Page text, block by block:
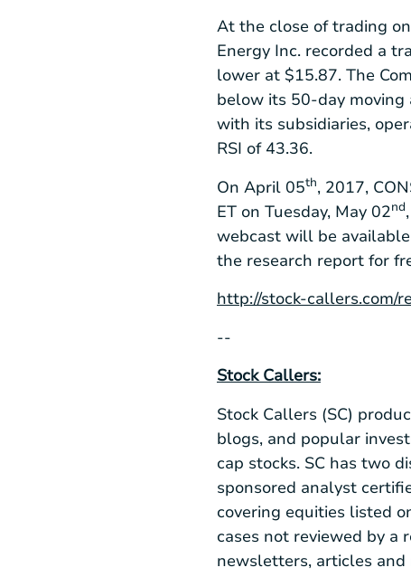
At the close of trading
Energy Inc. recorded a
lower at $15.87. The
below its 50-day moving
with its subsidiaries,
RSI of 43.36.
On April 05th, 2017,
ET on Tuesday, May 02nd
webcast will be
the research report for
http://stock-callers.com/
--
Stock Callers:
Stock Callers (SC)
blogs, and popular
cap stocks. SC has two
sponsored analyst
covering equities listed
cases not reviewed by a
newsletters, articles and